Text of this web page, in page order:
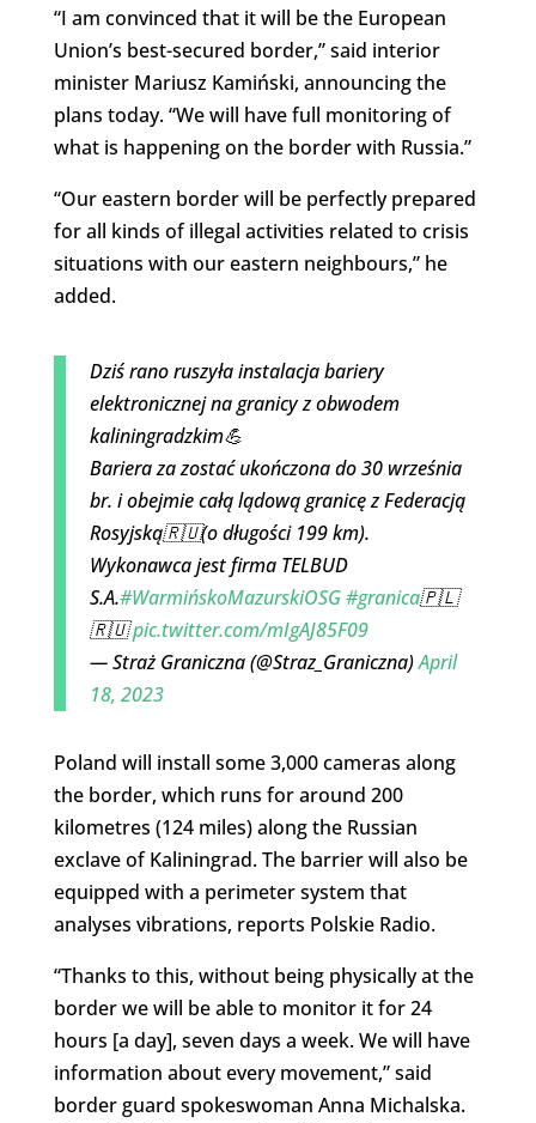
“I am convinced that it will be the European
Union’s best-secured border,” said interior
minister Mariusz Kamiński, announcing the
plans today. “We will have full monitoring of
what is happening on the border with Russia.”
“Our eastern border will be perfectly prepared
for all kinds of illegal activities related to crisis
situations with our eastern neighbours,” he
added.
Dziś rano ruszyła instalacja bariery
elektronicznej na granicy z obwodem
kaliningradzkim💪
Bariera za zostać ukończona do 30 września
br. i obejmie całą lądową granicę z Federacją
Rosyjską🇷🇺(o długości 199 km).
Wykonawca jest firma TELBUD
S.A.#WarmińskoMazurskiOSG#granica🇵🇱
🇷🇺pic.twitter.com/mIgAJ85F09
— Straż Graniczna (@Straz_Graniczna)April
18, 2023
Poland will install some 3,000 cameras along
the border, which runs for around 200
kilometres (124 miles) along the Russian
exclave of Kaliningrad. The barrier will also be
equipped with a perimeter system that
analyses vibrations, reports Polskie Radio.
“Thanks to this, without being physically at the
border we will be able to monitor it for 24
hours [a day], seven days a week. We will have
information about every movement,” said
border guard spokeswoman Anna Michalska.